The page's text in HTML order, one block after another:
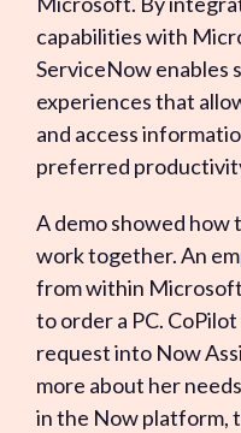
capabilities with
ServiceNow enables
experiences that
and access
preferred
A demo showed how
work together. An
from within Microsoft
to order a PC.
request into Now
more about her
in the Now platform,